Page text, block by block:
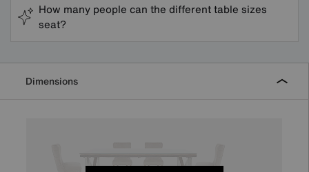
How many people can the different table sizes
seat?
Dimensions